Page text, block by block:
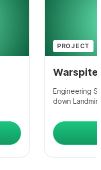
PROJECT
Warspite
Engineering
down